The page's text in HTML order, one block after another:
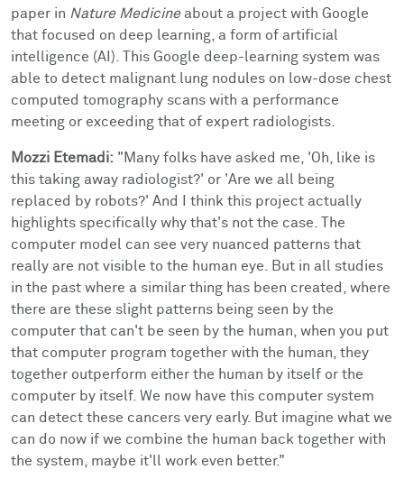
paper in Nature Medicineabout a project with Google
that focused on d eep learning, a form of artificial
intelligence (AI). This Google deep-learning system was
able to detect malignant lung nodules on low-dose chest
computed tomography scans with a performance
meeting or exceeding that of expert radiologists.
Mozzi Etemadi: "Many folks have asked me, 'Oh, like is
this taking away radiologist?' or 'Are we all being
replaced by robots?' And I think this project actually
highlights specifically why that's not the case. The
computer model can see very nuanced patterns that
really are not visible to the human eye. But in all studies
in the past where a similar thing has been created, where
there are these slight patterns being seen by the
computer that can't be seen by the human, when you put
that computer program together with the human, they
together outperform either the human by itself or the
computer by itself. We now have this computer system
can detect these cancers very early. But imagine what we
can do now if we combine the human back together with
the system, maybe it'll work even better."